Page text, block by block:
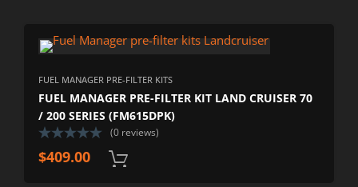
FUEL MANAGER PRE-FILTER KITS
FUEL MANAGER PRE-FILTER KIT LAND CRUISER 70
/ 200 SERIES (FM615DPK)
(0 reviews)
$409.00